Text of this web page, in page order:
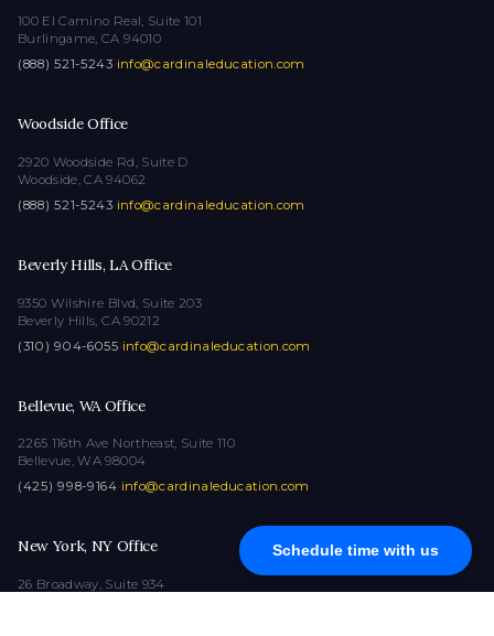
Schedule time with us
100 El Camino Real, Suite 101
Burlingame, CA 94010
(888) 521-5243·info@cardinaleducation.com
Woodside Office
2920 Woodside Rd, Suite D
Woodside, CA 94062
(888) 521-5243·info@cardinaleducation.com
Beverly Hills, LA Office
9350 Wilshire Blvd, Suite 203
Beverly Hills, CA 90212
(310) 904-6055·info@cardinaleducation.com
Bellevue, WA Office
2265 116th Ave Northeast, Suite 110
Bellevue, WA 98004
(425) 998-9164·info@cardinaleducation.com
New York, NY Office
26 Broadway, Suite 934